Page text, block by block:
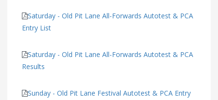
Saturday - Old Pit Lane All-Forwards Autotest & PCA
Entry List
Saturday - Old Pit Lane All-Forwards Autotest & PCA
Results
Sunday - Old Pit Lane Festival Autotest & PCA Entry